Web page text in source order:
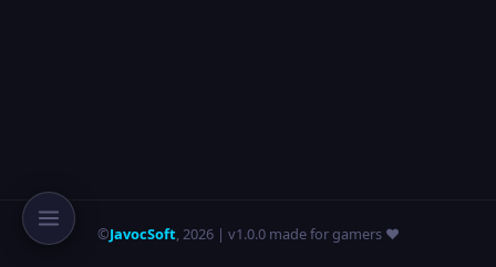
©JavocSoft,2026| v1.0.0 made for gamers ❤️